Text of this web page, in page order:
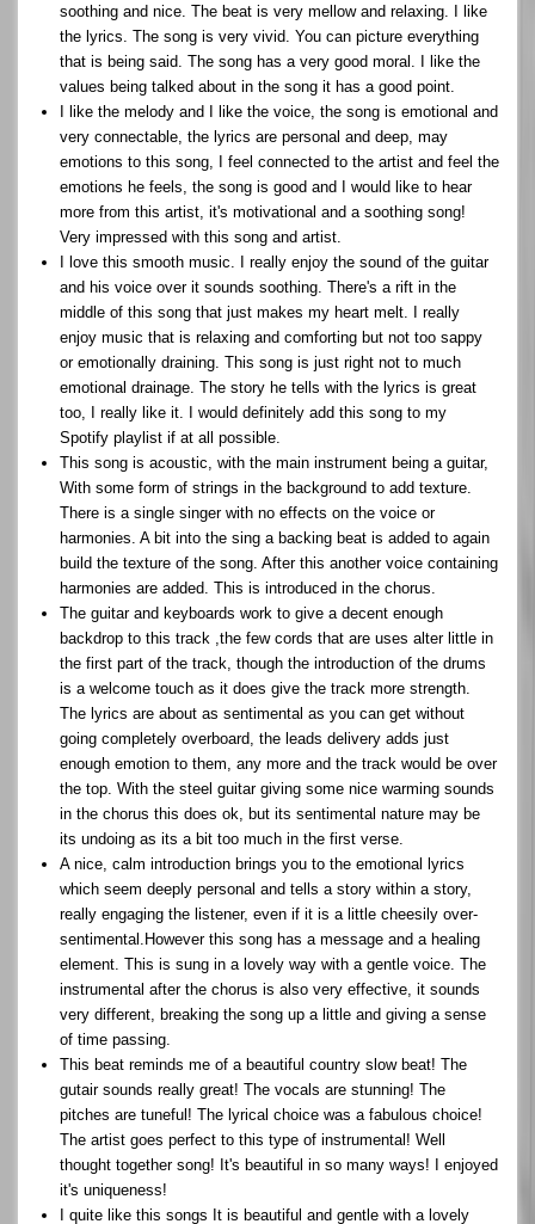
soothing and nice. The beat is very mellow and relaxing. I like
the lyrics. The song is very vivid. You can picture everything
that is being said. The song has a very good moral. I like the
values being talked about in the song it has a good point.
I like the melody and I like the voice, the song is emotional and
very connectable, the lyrics are personal and deep, may
emotions to this song, I feel connected to the artist and feel the
emotions he feels, the song is good and I would like to hear
more from this artist, it's motivational and a soothing song!
Very impressed with this song and artist.
I love this smooth music. I really enjoy the sound of the guitar
and his voice over it sounds soothing. There's a rift in the
middle of this song that just makes my heart melt. I really
enjoy music that is relaxing and comforting but not too sappy
or emotionally draining. This song is just right not to much
emotional drainage. The story he tells with the lyrics is great
too, I really like it. I would definitely add this song to my
Spotify playlist if at all possible.
This song is acoustic, with the main instrument being a guitar,
With some form of strings in the background to add texture.
There is a single singer with no effects on the voice or
harmonies. A bit into the sing a backing beat is added to again
build the texture of the song. After this another voice containing
harmonies are added. This is introduced in the chorus.
The guitar and keyboards work to give a decent enough
backdrop to this track ,the few cords that are uses alter little in
the first part of the track, though the introduction of the drums
is a welcome touch as it does give the track more strength.
The lyrics are about as sentimental as you can get without
going completely overboard, the leads delivery adds just
enough emotion to them, any more and the track would be over
the top. With the steel guitar giving some nice warming sounds
in the chorus this does ok, but its sentimental nature may be
its undoing as its a bit too much in the first verse.
A nice, calm introduction brings you to the emotional lyrics
which seem deeply personal and tells a story within a story,
really engaging the listener, even if it is a little cheesily over-
sentimental.However this song has a message and a healing
element. This is sung in a lovely way with a gentle voice. The
instrumental after the chorus is also very effective, it sounds
very different, breaking the song up a little and giving a sense
of time passing.
This beat reminds me of a beautiful country slow beat! The
gutair sounds really great! The vocals are stunning! The
pitches are tuneful! The lyrical choice was a fabulous choice!
The artist goes perfect to this type of instrumental! Well
thought together song! It's beautiful in so many ways! I enjoyed
it's uniqueness!
I quite like this songs It is beautiful and gentle with a lovely